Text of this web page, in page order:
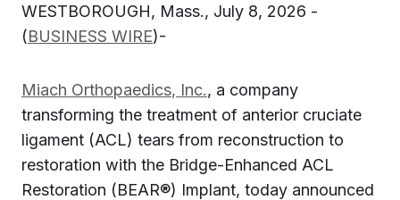
WESTBOROUGH, Mass., July 8, 2026 -
(BUSINESS WIRE)-
Miach Orthopaedics, Inc., a company
transforming the treatment of anterior cruciate
ligament (ACL) tears from reconstruction to
restoration with the Bridge-Enhanced ACL
Restoration (BEAR®) Implant, today announced